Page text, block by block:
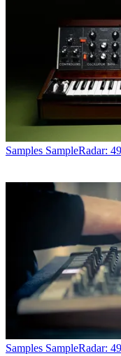
Samples SampleRadar:
Samples SampleRadar: